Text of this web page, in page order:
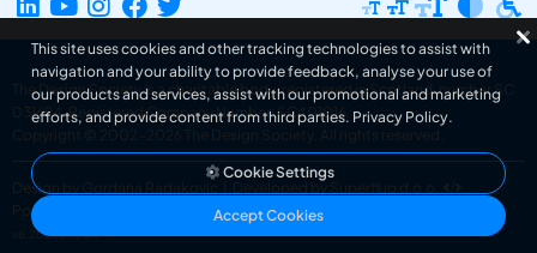
The Design Society is a charitable body, registered in Scotland, number SC
031694. Registered Company Number: SC401016.
Copyright © 2002-2026
The Design Society . All rights reserved.
Design by Gordana Radakovic
Developed by Superfluo d.o.o.
Powered by Superfluo CMF
v6.202608004
This site uses cookies and other tracking technologies to assist with
navigation and your ability to provide feedback, analyse your use of
our products and services, assist with our promotional and marketing
efforts, and provide content from third parties. Privacy Policy.
Cookie Settings
Accept Cookies